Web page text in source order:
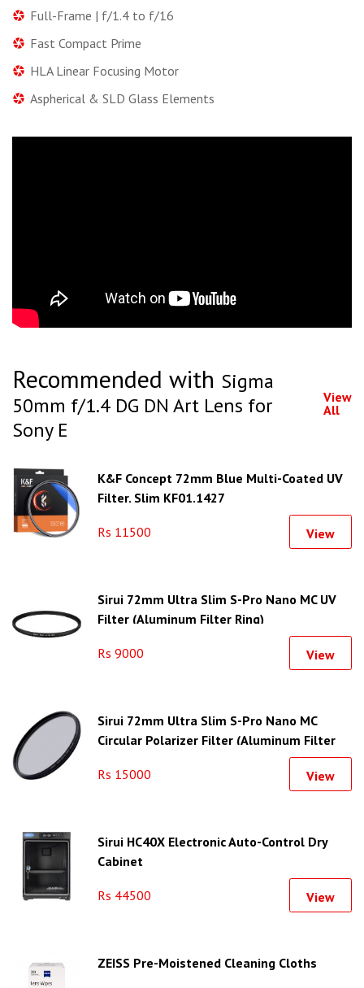
Full-Frame | f/1.4 to f/16
Fast Compact Prime
HLA Linear Focusing Motor
Aspherical & SLD Glass Elements
Recommended with Sigma
50mm f/1.4 DG DN Art Lens for
Sony E
View
All
K&F Concept 72mm Blue Multi-Coated UV
Filter, Slim KF01.1427
Rs 11500 View
Sirui 72mm Ultra Slim S-Pro Nano MC UV
Filter (Aluminum Filter Ring)
Rs 9000 View
Sirui 72mm Ultra Slim S-Pro Nano MC
Circular Polarizer Filter (Aluminum Filter
Rs 15000
View
Sirui HC40X Electronic Auto-Control Dry
Cabinet
Rs 44500 View
ZEISS Pre-Moistened Cleaning Cloths